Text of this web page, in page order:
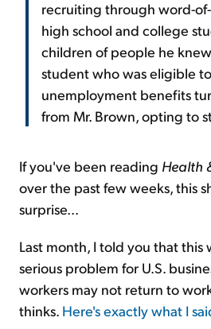
recruiting through word-
high school and college
children of people he
student who was eligible
unemployment benefits
from Mr. Brown, opting to
If you've been reading Health
over the past few weeks, this
surprise...
Last month, I told you that this
serious problem for U.S.
workers may not return to
thinks. Here's exactly what I